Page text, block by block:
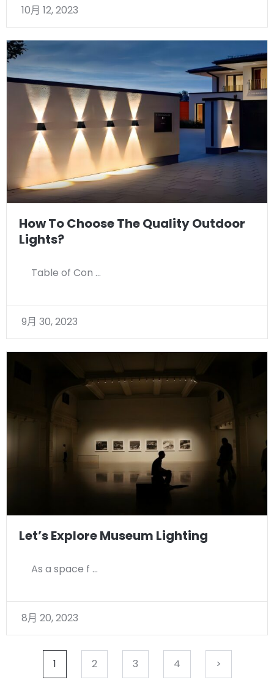
10月 12, 2023
How To Choose The Quality Outdoor
Lights?
Table of Con …
9月 30, 2023
Let’s Explore Museum Lighting
As a space f …
8月 20, 2023
1 2 3 4 >